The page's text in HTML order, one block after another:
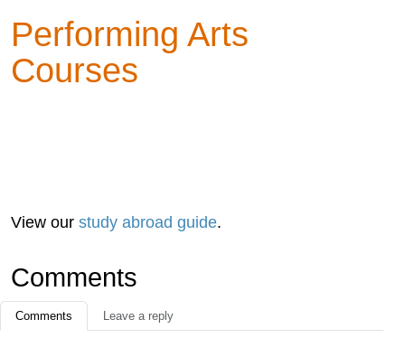
Performing Arts
Courses
View our study abroad guide.
Comments
Comments Leave a reply